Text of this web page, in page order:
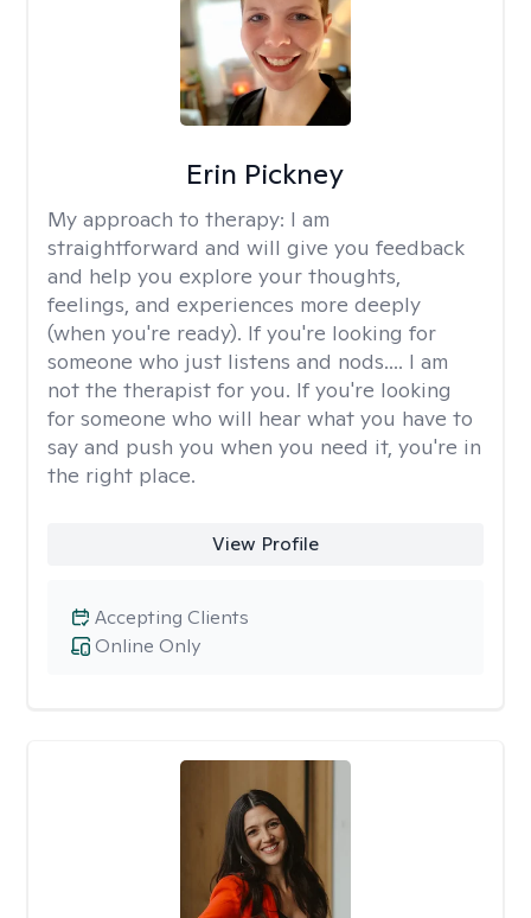
Erin Pickney
My approach to therapy: I am
straightforward and will give you feedback
and help you explore your thoughts,
feelings, and experiences more deeply
(when you're ready). If you're looking for
someone who just listens and nods.... I am
not the therapist for you. If you're looking
for someone who will hear what you have to
say and push you when you need it, you're in
the right place.
View Profile
Online Only
Accepting Clients